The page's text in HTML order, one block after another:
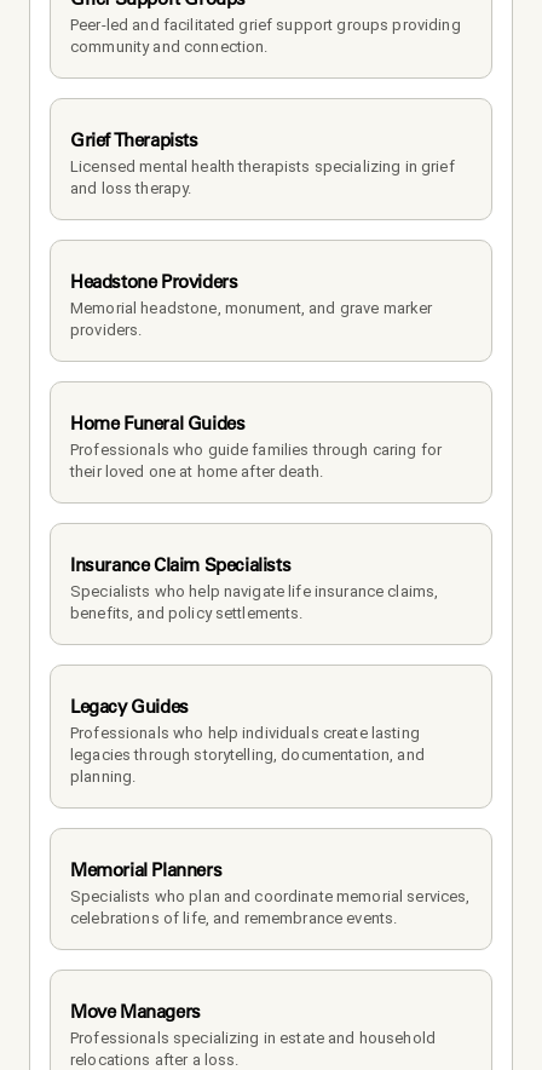
Peer-led and facilitated grief support groups providing
community and connection.
Grief Therapists
Licensed mental health therapists specializing in grief
and loss therapy.
Headstone Providers
Memorial headstone, monument, and grave marker
providers.
Home Funeral Guides
Professionals who guide families through caring for
their loved one at home after death.
Insurance Claim Specialists
Specialists who help navigate life insurance claims,
benefits, and policy settlements.
Legacy Guides
Professionals who help individuals create lasting
legacies through storytelling, documentation, and
planning.
Memorial Planners
Specialists who plan and coordinate memorial services,
celebrations of life, and remembrance events.
Move Managers
Professionals specializing in estate and household
relocations after a loss.